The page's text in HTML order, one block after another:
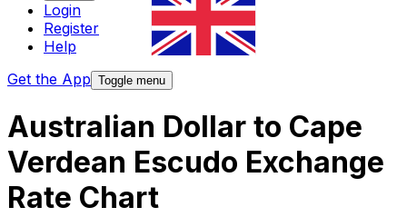
Login
Register
Help
Get the App Toggle menu
Australian Dollar to Cape
Verdean Escudo Exchange
Rate Chart